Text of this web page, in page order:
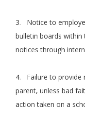
3. Notice to
bulletin boards
notices through
4. Failure to provide
parent, unless bad
action taken on a